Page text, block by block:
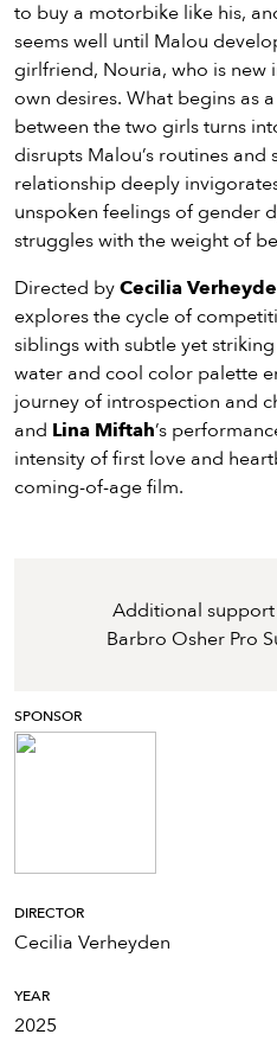
Name
Last Name
to buy a motorbike like his,
seems well until Malou
girlfriend, Nouria, who is
own desires. What begins as
between the two girls turns
disrupts Malou’s routines
relationship deeply
unspoken feelings of gender
struggles with the weight of
Directed byCecilia
explores the cycle of
siblings with subtle yet
water and cool color palette
journey of introspection and
and Lina Miftah’s
intensity of first love and
coming-of-age film.
Additional
Barbro Osher Pro
SPONSOR
DIRECTOR
Cecilia Verheyden
YEAR
2025